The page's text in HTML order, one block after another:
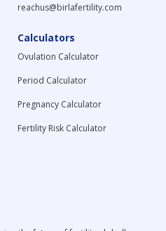
reachus@birlafertility.com
Calculators
Ovulation Calculator
Period Calculator
Pregnancy Calculator
Fertility Risk Calculator